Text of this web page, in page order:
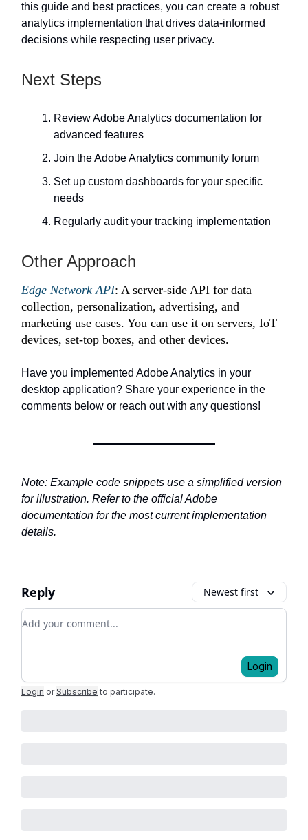
this guide and best practices, you can create a robust
analytics implementation that drives data-informed
decisions while respecting user privacy.
Next Steps
Review Adobe Analytics documentation for
advanced features
Join the Adobe Analytics community forum
Set up custom dashboards for your specific
needs
Regularly audit your tracking implementation
Other Approach
Edge Network API: A server-side API for data
collection, personalization, advertising, and
marketing use cases. You can use it on servers, IoT
devices, set-top boxes, and other devices.
Have you implemented Adobe Analytics in your
desktop application? Share your experience in the
comments below or reach out with any questions!
Note: Example code snippets use a simplified version
for illustration. Refer to the official Adobe
documentation for the most current implementation
details.
Reply Newest first
Add your comment
Login
Login or Subscribe to participate.